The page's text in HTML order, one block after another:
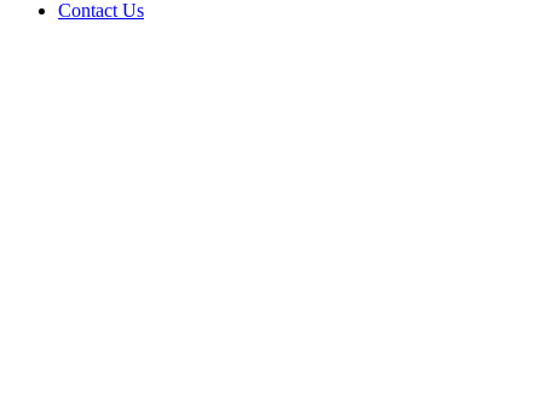
Contact Us